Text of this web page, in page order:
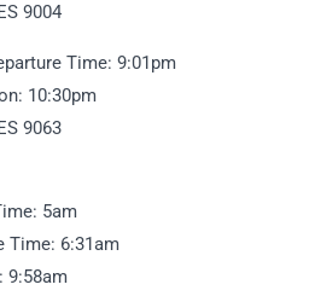
9004
Time: 9:01pm
10:30pm
9063
5am
Time: 6:31am
9:58am